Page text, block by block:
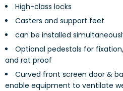
High-class locks
Casters and support feet
can be installed
Optional pedestals for
and rat proof
Curved front screen door &
enable equipment to ventilate